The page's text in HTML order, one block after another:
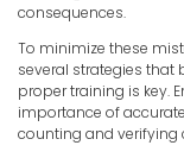
consequences.
To minimize these
several strategies that
proper training is key.
importance of
counting and verifying